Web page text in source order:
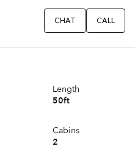
CHAT CALL
Length
50ft
Cabins
2